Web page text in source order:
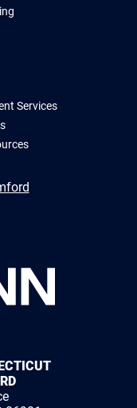
Services